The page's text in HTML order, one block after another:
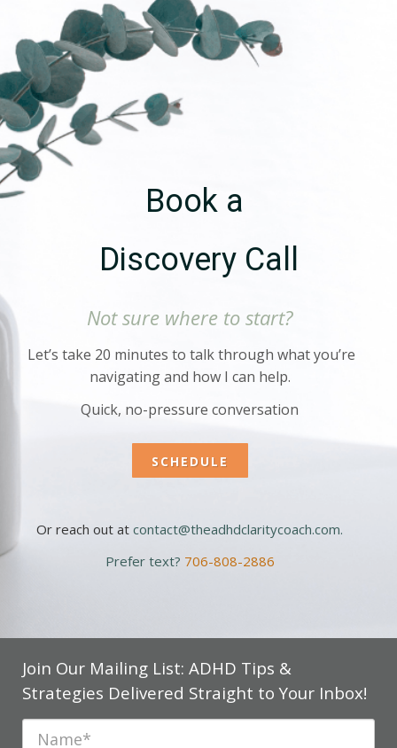
Book a
Discovery Call
Not sure where to start?
Let’s take 20 minutes to talk through what you’re
navigating and how I can help.
Quick, no-pressure conversation
SCHEDULE
Or reach out at contact@theadhdclaritycoach.com.
Prefer text? 706-808-2886
Join Our Mailing List: ADHD Tips &
Strategies Delivered Straight to Your Inbox!